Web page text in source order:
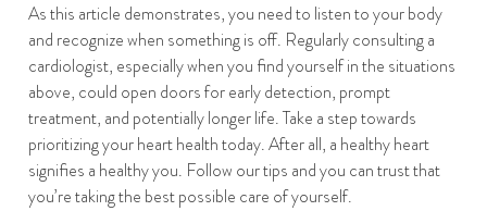
As this article demonstrates, you need to listen to your body
and recognize when something is off. Regularly consulting a
cardiologist, especially when you find yourself in the situations
above, could open doors for early detection, prompt
treatment, and potentially longer life. Take a step towards
prioritizing your heart health today. After all, a healthy heart
signifies a healthy you. Follow our tips and you can trust that
you’re taking the best possible care of yourself.